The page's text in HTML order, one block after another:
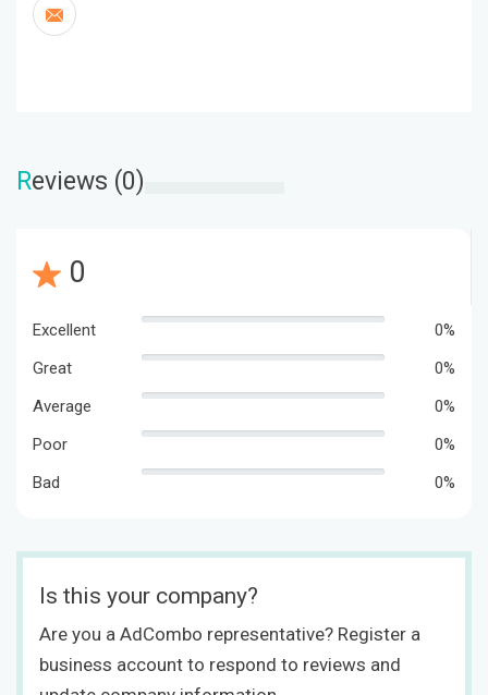
Reviews (0)
0
Excellent
0%
Great
0%
Average
0%
Poor
0%
Bad
0%
Is this your company?
Are you a AdCombo representative? Register a
business account to respond to reviews and